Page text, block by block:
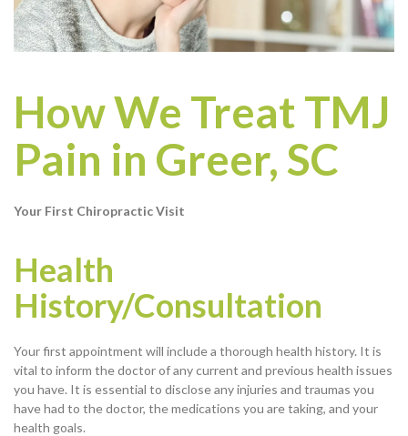
How We Treat TMJ
Pain in Greer, SC
Your First Chiropractic Visit
Health
History/Consultation
Your first appointment will include a thorough health history. It is
vital to inform the doctor of any current and previous health issues
you have. It is essential to disclose any injuries and traumas you
have had to the doctor, the medications you are taking, and your
health goals.